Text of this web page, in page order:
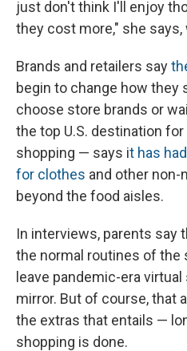
just don't think I'll enjoy
they cost more," she says,
Brands and retailers say
begin to change how they
choose store brands or
the top U.S. destination
shopping — says it has
for clothes and other
beyond the food aisles.
In interviews, parents say
the normal routines of the
leave pandemic-era
mirror. But of course, that
the extras that entails —
shopping is done.